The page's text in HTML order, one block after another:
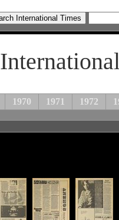
1970 1971 1972